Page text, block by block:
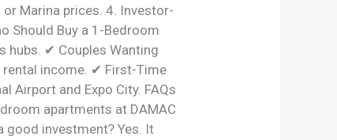
Marina prices. 4. Investor-
Should Buy a 1-Bedroom
hubs. ✔ Couples Wanting
income. ✔ First-Time
Airport and Expo City. FAQs
apartments at DAMAC
good investment? Yes. It